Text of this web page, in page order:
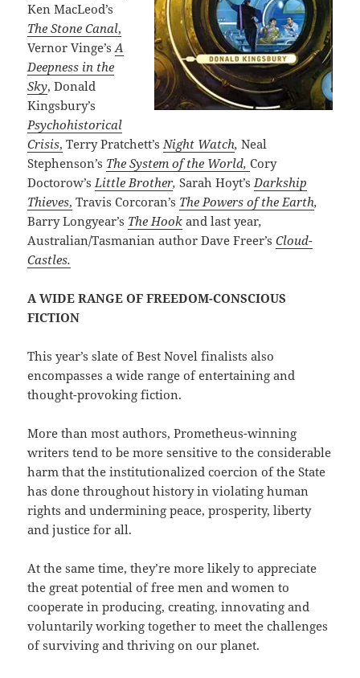
Ken MacLeod’s
The Stone Canal,
Vernor Vinge’sA
Deepness in the
Sky, Donald
Kingsbury’s
Psychohistorical
Crisis, Terry Pratchett’sNight Watch,Neal
Stephenson’s The System of the World,Cory
Doctorow’sLittle Brother, Sarah Hoyt’sDarkship
Thieves, Travis Corcoran’s The Powers of the Earth,
Barry Longyear’s The Hook and last year,
Australian/Tasmanian author Dave Freer’sCloud-
Castles.
A WIDE RANGE OF FREEDOM-CONSCIOUS
FICTION
This year’s slate of Best Novel finalists also
encompasses a wide range of entertaining and
thought-provoking fiction.
More than most authors, Prometheus-winning
writers tend to be more sensitive to the considerable
harm that the institutionalized coercion of the State
has done throughout history in violating human
rights and undermining peace, prosperity, liberty
and justice for all.
At the same time, they’re more likely to appreciate
the great potential of free men and women to
cooperate in producing, creating, innovating and
voluntarily working together to meet the challenges
of surviving and thriving on our planet.